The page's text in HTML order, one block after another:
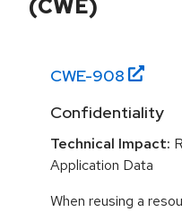
(CWE)
CWE-908
Confidentiality
Technical Impact:
Application Data
When reusing a